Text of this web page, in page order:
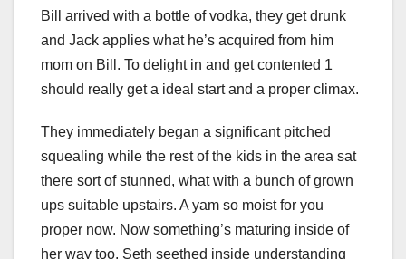
Bill arrived with a bottle of vodka, they get drunk
and Jack applies what he’s acquired from him
mom on Bill. To delight in and get contented 1
should really get a ideal start and a proper climax.
They immediately began a significant pitched
squealing while the rest of the kids in the area sat
there sort of stunned, what with a bunch of grown
ups suitable upstairs. A yam so moist for you
proper now. Now something’s maturing inside of
her way too. Seth seethed inside understanding